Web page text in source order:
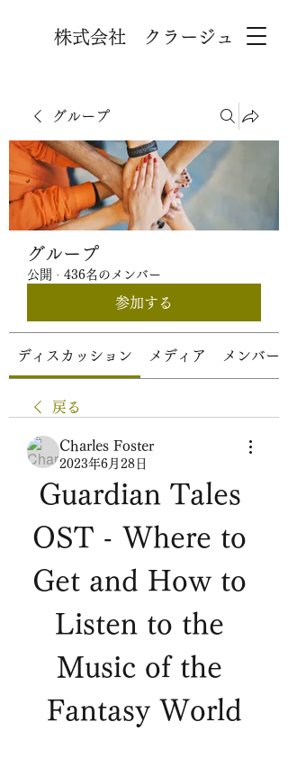
株式会社 クラージュ
グループ
グループ
公開 · 436名のメンバー
参加する
ディスカッション メディア メンバー
戻る
Charles Foster
2023年6月28日
Guardian Tales
OST - Where to
Get and How to
Listen to the
Music of the
Fantasy World